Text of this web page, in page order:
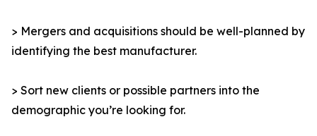
> Mergers and acquisitions should be well-planned by
identifying the best manufacturer.
> Sort new clients or possible partners into the
demographic you’re looking for.